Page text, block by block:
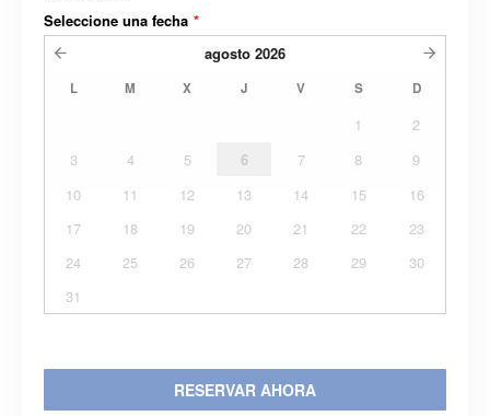
Seleccione una fecha *
agosto 2026
L M X J V S D
1
2
3
4 5 6 7 8
9
10
11 12 13 14 15
16
17
18 19 20 21 22
23
24
25 26 27 28 29
30
31
RESERVAR AHORA